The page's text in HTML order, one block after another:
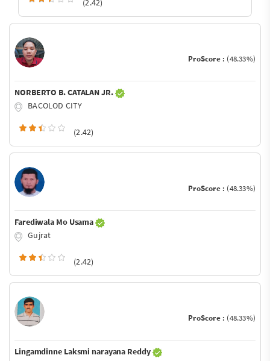
(2.42)
ProScore : (48.33%)
NORBERTO B. CATALAN JR.
BACOLOD CITY
(2.42)
ProScore : (48.33%)
Farediwala Mo Usama
Gujrat
(2.42)
ProScore : (48.33%)
Lingamdinne Laksmi narayana Reddy